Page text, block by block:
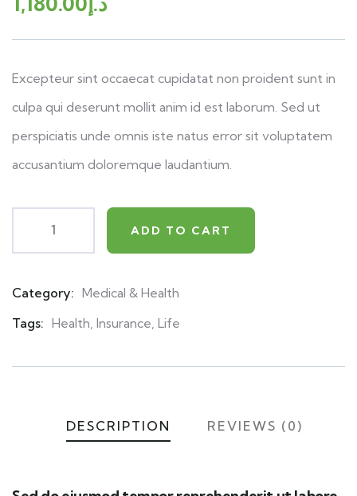
Excepteur sint occaecat cupidatat non proident sunt in
culpa qui deserunt mollit anim id est laborum. Sed ut
perspiciatis unde omnis iste natus error sit voluptatem
accusantium doloremque laudantium.
ADD TO CART
Category: Medical & Health
Tags: Health Insurance Life
DESCRIPTION REVIEWS (0)